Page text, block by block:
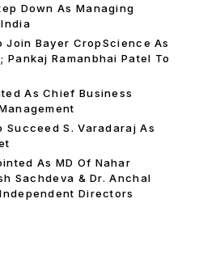
Down As Managing
Join Bayer CropScience As
Ramanbhai Patel To
As Chief Business
Succeed S. Varadaraj As
As MD Of Nahar
Sachdeva & Dr. Anchal
Directors